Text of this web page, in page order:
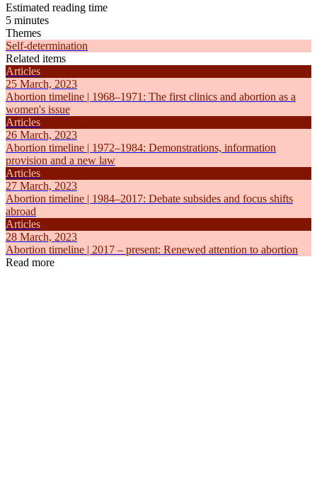
Estimated reading time
5 minutes
Themes
Self-determination
Related items
Articles
25 March, 2023
Abortion timeline | 1968–1971: The first clinics and abortion as a
women's issue
Articles
26 March, 2023
Abortion timeline | 1972–1984: Demonstrations, information
provision and a new law
Articles
27 March, 2023
Abortion timeline | 1984–2017: Debate subsides and focus shifts
abroad
Articles
28 March, 2023
Abortion timeline | 2017 – present: Renewed attention to abortion
Read more